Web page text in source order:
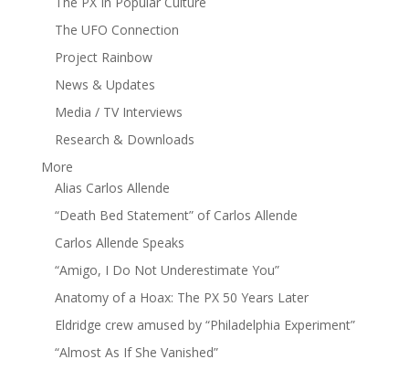
The UFO Connection
Project Rainbow
News & Updates
Media / TV Interviews
Research & Downloads
More
Alias Carlos Allende
“Death Bed Statement” of Carlos Allende
Carlos Allende Speaks
“Amigo, I Do Not Underestimate You”
Anatomy of a Hoax: The PX 50 Years Later
Eldridge crew amused by “Philadelphia Experiment”
“Almost As If She Vanished”